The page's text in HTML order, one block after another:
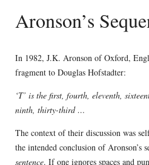
Aronson’s
In 1982, J.K. Aronson of Oxford,
fragment to Douglas Hofstadter:
‘T’ is the first, fourth, eleventh,
ninth, thirty-third …
The context of their discussion was
the intended conclusion of Aronson’s
sentence. If one ignores spaces and